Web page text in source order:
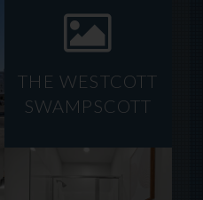
THE WESTCOTT
SWAMPSCOTT